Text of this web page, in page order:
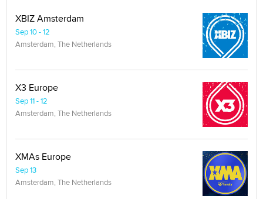
XBIZ Amsterdam
Sep 10 - 12
Amsterdam, The Netherlands
X3 Europe
Sep 11 - 12
Amsterdam, The Netherlands
XMAs Europe
Sep 13
Amsterdam, The Netherlands